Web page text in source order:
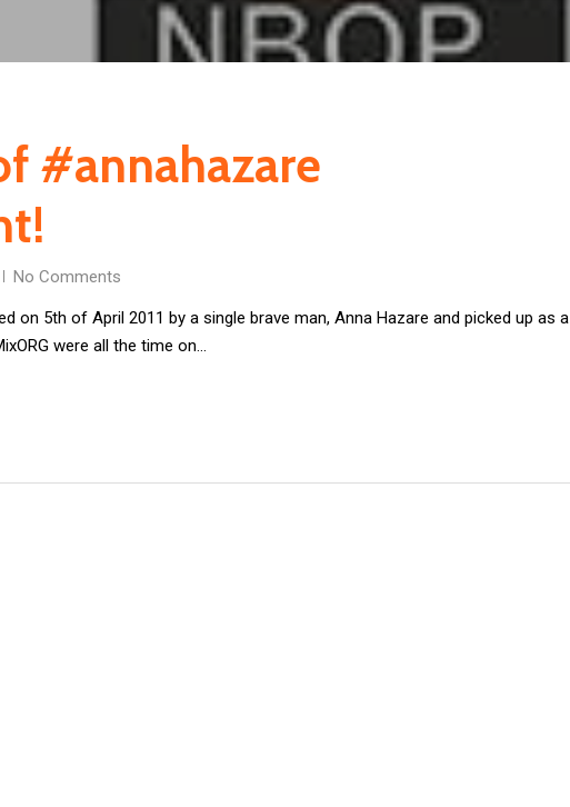
#annahazare
No Comments
on 5th of April 2011 by a single brave man, Anna Hazare and picked up as a
were all the time on…